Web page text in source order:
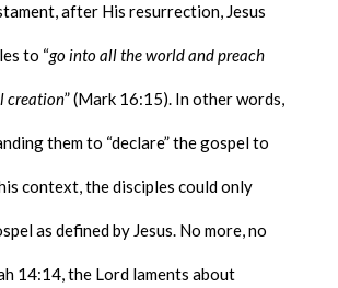
after His resurrection, Jesus
to “go into all the world and preach
creation” (Mark 16:15). In other words,
them to “declare” the gospel to
context, the disciples could only
as defined by Jesus. No more, no
14:14, the Lord laments about